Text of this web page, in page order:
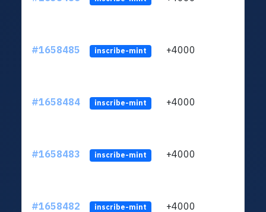
#1658485 inscribe-mint +4000
#1658484 inscribe-mint +4000
#1658483 inscribe-mint +4000
#1658482 inscribe-mint +4000